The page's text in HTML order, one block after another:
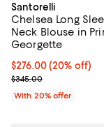
Santorelli
Chelsea Long
Neck Blouse in
Georgette
Current price
$276.00(20% off)
; Previous price
$345.00
With 20% offer